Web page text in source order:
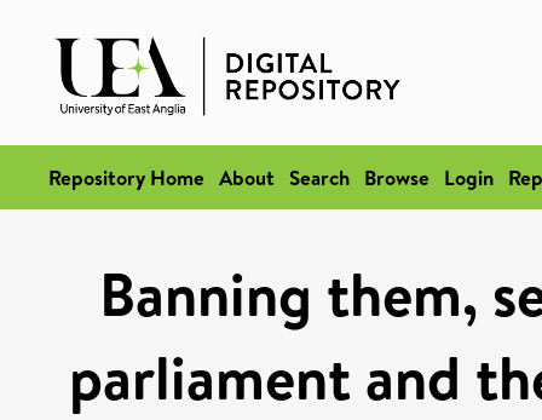
Repository Home About Search Browse Login
Banning them,
parliament and